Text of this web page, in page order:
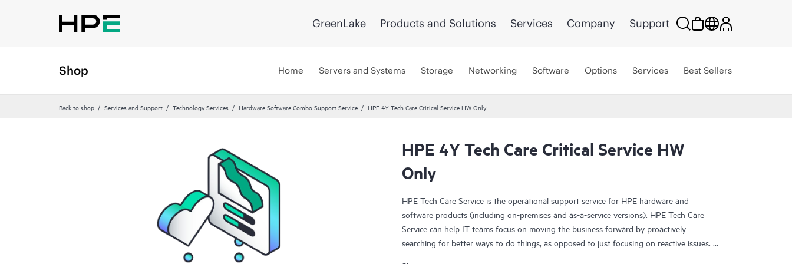
GreenLake Products and Solutions Services Company Support
Shop Home Servers and Systems Storage Networking Software Options Services Best Sellers
Back to shop Services and Support Technology Services Hardware Software Combo Support Service HPE 4Y Tech Care Critical Service HW Only
HPE 4Y Tech Care Critical Service HW
Only
HPE Tech Care Service is the operational support service for HPE hardware and
software products (including on-premises and as-a-service versions). HPE Tech Care
Service can help IT teams focus on moving the business forward by proactively
searching for better ways to do things, as opposed to just focusing on reactive issues.